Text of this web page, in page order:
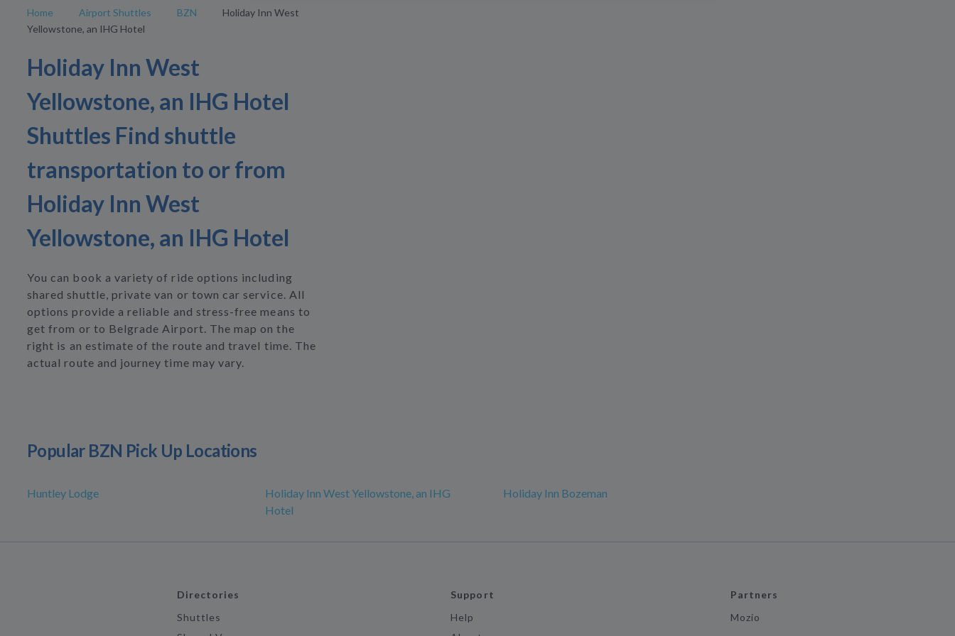
Home Airport Shuttles BZN
Holiday Inn West
Yellowstone, an IHG Hotel
Holiday Inn West
Yellowstone, an IHG Hotel
Shuttles Find shuttle
transportation to or from
Holiday Inn West
Yellowstone, an IHG Hotel
You can book a variety of ride options including
shared shuttle, private van or town car service. All
options provide a reliable and stress-free means to
get from or to Belgrade Airport. The map on the
right is an estimate of the route and travel time. The
actual route and journey time may vary.
Popular BZN Pick Up Locations
Huntley Lodge
Holiday Inn West Yellowstone, an IHG
Hotel
Holiday Inn Bozeman
Directories
Shuttles
Support
Help
Partners
Mozio